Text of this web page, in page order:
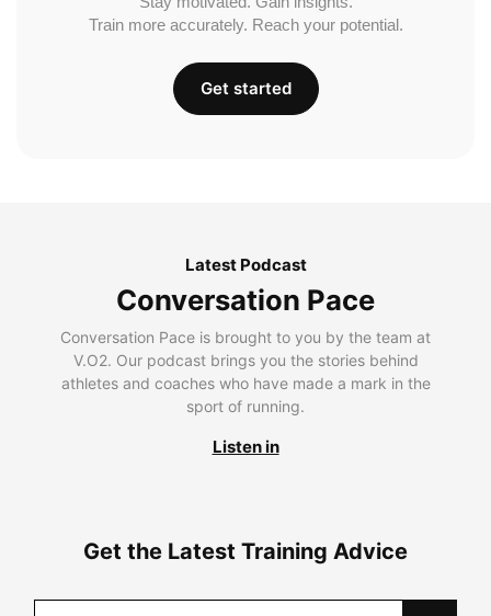
Train more accurately. Reach your potential.
Get started
Latest Podcast
Conversation Pace
Conversation Pace is brought to you by the team at
V.O2. Our podcast brings you the stories behind
athletes and coaches who have made a mark in the
sport of running.
Listen in
Get the Latest Training Advice